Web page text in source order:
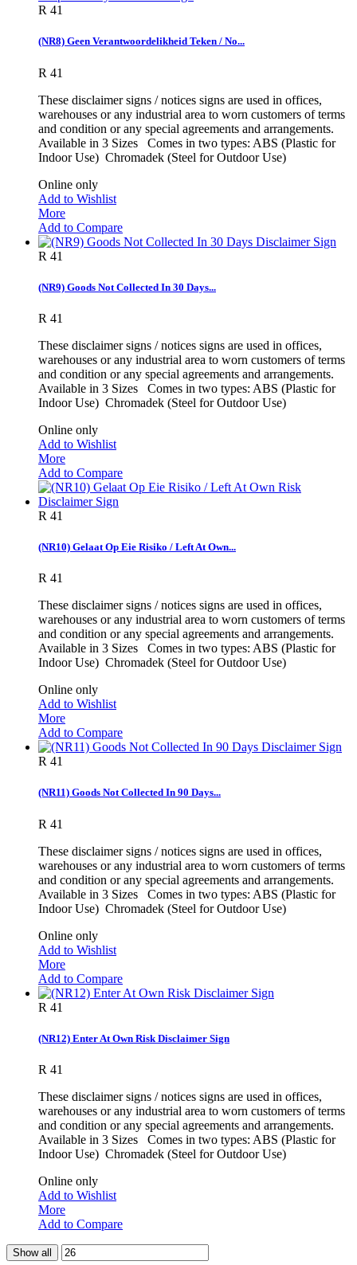
R 41
(NR8) Geen Verantwoordelikheid Teken / No...
R 41
These disclaimer signs / notices signs are used in offices,
warehouses or any industrial area to worn customers of terms
and condition or any special agreements and arrangements.
Available in 3 Sizes Comes in two types: ABS (Plastic for
Indoor Use) Chromadek (Steel for Outdoor Use)
Online only
Add to Wishlist
More
Add to Compare
R 41
(NR9) Goods Not Collected In 30 Days...
R 41
These disclaimer signs / notices signs are used in offices,
warehouses or any industrial area to worn customers of terms
and condition or any special agreements and arrangements.
Available in 3 Sizes Comes in two types: ABS (Plastic for
Indoor Use) Chromadek (Steel for Outdoor Use)
Online only
Add to Wishlist
More
Add to Compare
R 41
(NR10) Gelaat Op Eie Risiko / Left At Own...
R 41
These disclaimer signs / notices signs are used in offices,
warehouses or any industrial area to worn customers of terms
and condition or any special agreements and arrangements.
Available in 3 Sizes Comes in two types: ABS (Plastic for
Indoor Use) Chromadek (Steel for Outdoor Use)
Online only
Add to Wishlist
More
Add to Compare
R 41
(NR11) Goods Not Collected In 90 Days...
R 41
These disclaimer signs / notices signs are used in offices,
warehouses or any industrial area to worn customers of terms
and condition or any special agreements and arrangements.
Available in 3 Sizes Comes in two types: ABS (Plastic for
Indoor Use) Chromadek (Steel for Outdoor Use)
Online only
Add to Wishlist
More
Add to Compare
R 41
(NR12) Enter At Own Risk Disclaimer Sign
R 41
These disclaimer signs / notices signs are used in offices,
warehouses or any industrial area to worn customers of terms
and condition or any special agreements and arrangements.
Available in 3 Sizes Comes in two types: ABS (Plastic for
Indoor Use) Chromadek (Steel for Outdoor Use)
Online only
Add to Wishlist
More
Add to Compare
Show all